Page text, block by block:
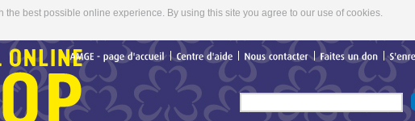
best possible online experience. By using this site you agree to our use of cookies.